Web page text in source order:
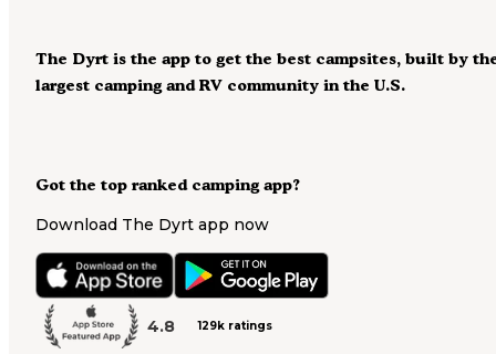
Got the top ranked camping app?
Download The Dyrt app now
4.8 129k ratings
The Dyrt is the app to get the best campsites, built by
largest camping and RV community in the U.S.